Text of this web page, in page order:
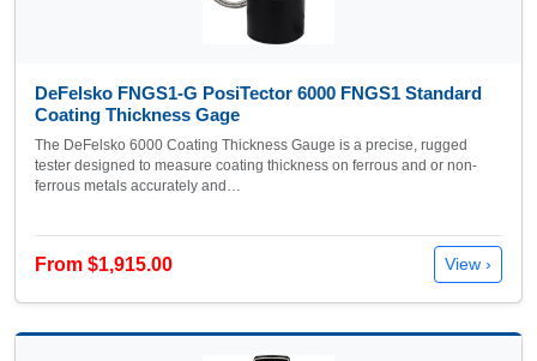
DeFelsko FNGS1-G PosiTector 6000 FNGS1 Standard
Coating Thickness Gage
The DeFelsko 6000 Coating Thickness Gauge is a precise, rugged
tester designed to measure coating thickness on ferrous and or non-
ferrous metals accurately and…
From $1,915.00 View ›